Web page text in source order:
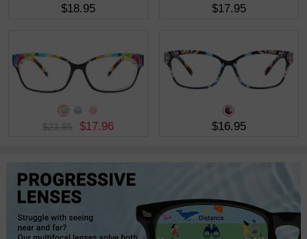
$18.95 $17.95
$23.95 $17.96 $16.95